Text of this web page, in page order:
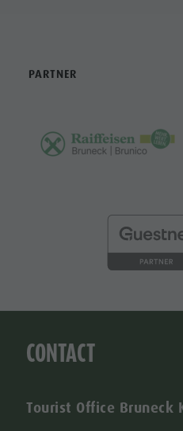
PARTNER
CONTACT
Tourist Office Bruneck